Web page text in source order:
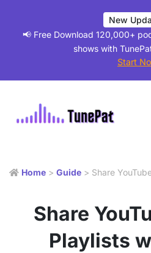
New
📢 Free Download 120,000+
shows with
Start
Home > Guide > Share
Share
Playlists